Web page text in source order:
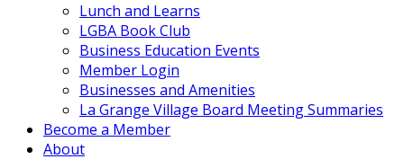
Lunch and Learns
LGBA Book Club
Business Education Events
Member Login
Businesses and Amenities
La Grange Village Board Meeting Summaries
Become a Member
About